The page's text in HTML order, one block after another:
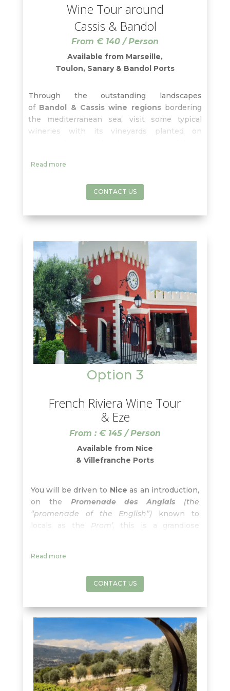
Wine Tour around
Cassis & Bandol
From € 140 / Person
Available from Marseille,
Toulon, Sanary & Bandol Ports
Through the outstanding landscapes
of Bandol & Cassis wine regionsbordering
the mediterranean sea, visit some typical
wineries with its vineyards planted on
white wines
miss the breathtaking view from
and the lunch free-time in the
charming fishermen town ofCassis!
Read more
CONTACT US
Option 3
French Riviera Wine Tour
& Eze
From : € 145 / Person
Available from Nice
& Villefranche Ports
You will be driven to Niceas an introduction,
on the Promenade des Anglais (the
“promenade of the English”) known to
locals as the
Prom’, this is a grandiose
far as the eye can see… until reaching our
Bellet wine appellationis
landscapes are outstanding, with the
snow-laden foothills of the Alps, overlooking
the blue waters of the Mediterranean sea
and Cap d’Antibes. The altitude and the
winds offer just theright
freshnessandrange in
Read more
CONTACT US